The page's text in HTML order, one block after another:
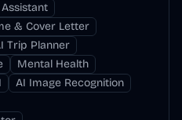
& Cover Letter
Trip Planner
Mental Health
AI Image Recognition